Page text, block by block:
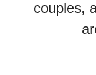
couples,